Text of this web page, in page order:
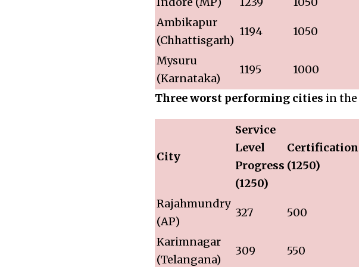
Ambikapur
(Chhattisgarh)
1194 1050
Mysuru
(Karnataka)
1195 1000
Three worst performing cities in the
City
Service
Level
Progress
(1250)
Certification
(1250)
Rajahmundry
(AP)
327 500
Karimnagar
(Telangana)
309 550